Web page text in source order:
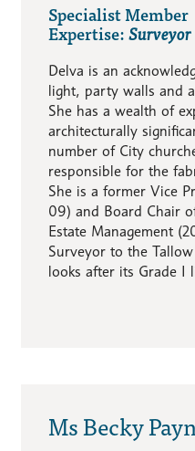
Specialist Member
Expertise:Surveyor
Delva is an
light, party walls and
She has a wealth of
architecturally
number of City
responsible for the
She is a former Vice
09) and Board Chair
Estate Management
Surveyor to the
looks after its Grade I
Ms Becky